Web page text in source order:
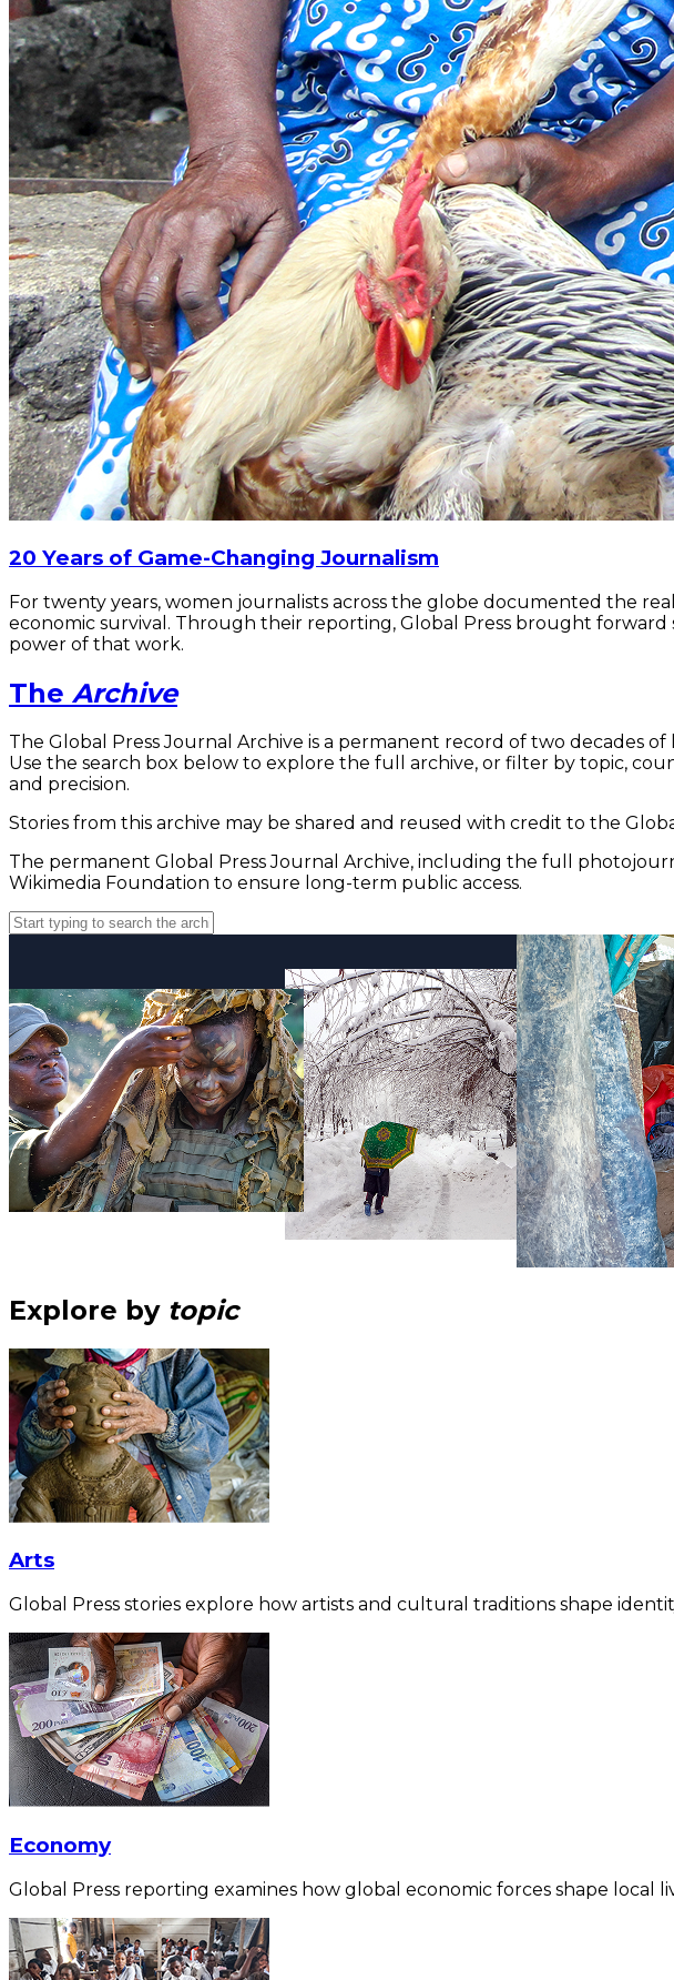
20 Years of Game-Changing Journalism
For twenty years, women journalists across the globe documented the
economic survival. Through their reporting, Global Press brought
power of that work.
The Archive
The Global Press Journal Archive is a permanent record of two decades
Use the search box below to explore the full archive, or filter by topic,
and precision.
Stories from this archive may be shared and reused with credit to the
The permanent Global Press Journal Archive, including the full
Wikimedia Foundation to ensure long-term public access.
Explore by topic
Arts
Global Press stories explore how artists and cultural traditions shape
Economy
Global Press reporting examines how global economic forces shape